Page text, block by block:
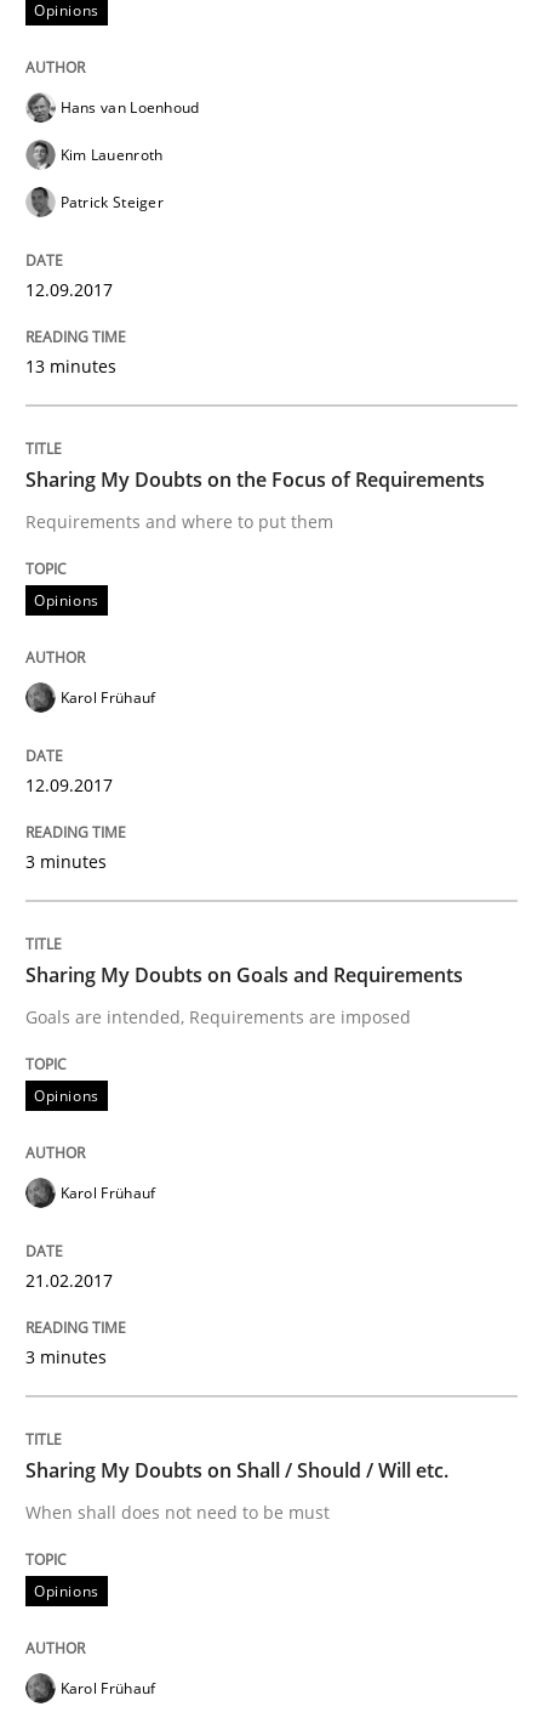
Sharing My Doubts on Shall / Should /
When shall does not need to be must
18. October 2016 · 5 minutes read · 9 Comments
READ ARTICLE
Studies and Research
Requirements Engineering in German
Written by
18. October 2016 · 16 minutes read · 4 Comments
Methods
KCycle: Knowledge-Based & Agile
An approach for iterative and requirements-based
Written by
18. October 2016 · 16 minutes read · 4 Comments
READ ARTICLE
Studies and Research
Improving the Use of English in
Analysis, results, and recommendations
Opinions
Hans van Loenhoud
Kim Lauenroth
Patrick Steiger
12.09.2017
13 minutes
Sharing My Doubts on the Focus of Requirements
Requirements and where to put them
Opinions
Karol Frühauf
12.09.2017
3 minutes
Sharing My Doubts on Goals and Requirements
Goals are intended, Requirements are imposed
Opinions
Karol Frühauf
21.02.2017
3 minutes
Sharing My Doubts on Shall / Should / Will etc.
When shall does not need to be must
Opinions
Karol Frühauf